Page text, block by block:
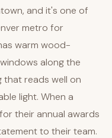
and it's one of
metro for
warm wood-
along the
that reads well on
light. When a
their annual awards
to their team.